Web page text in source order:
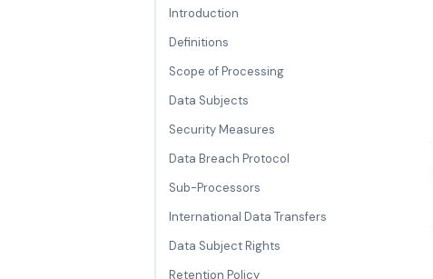
Introduction
Definitions
Scope of Processing
Data Subjects
Security Measures
Data Breach Protocol
Sub-Processors
International Data Transfers
Data Subject Rights
Retention Policy